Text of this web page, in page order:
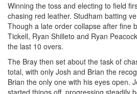
Winning the toss and electing to field
chasing red leather. Studham batting
Though a late order collapse after fine
Tickell, Ryan Shilleto and Ryan
the last 10 overs.
The Bray then set about the task of
total, with only Josh and Brian the
Brian the only one with his eyes open.
started things off, progressing steadily